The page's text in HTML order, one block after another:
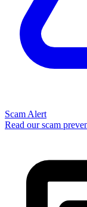
Scam Alert
Read our scam